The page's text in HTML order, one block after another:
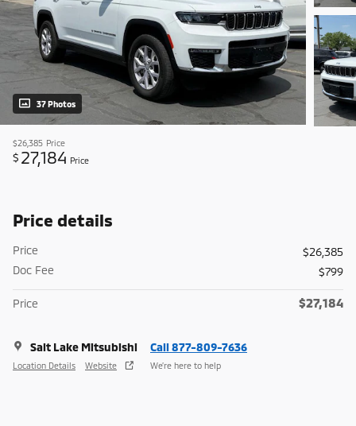
37 Photos
$26,385 Price
$ 27,184 Price
Price details
Price
$26,385
Doc Fee
$799
Price $27,184
Salt Lake Mitsubishi
Location Details Website
Call 877-809-7636
We’re here to help